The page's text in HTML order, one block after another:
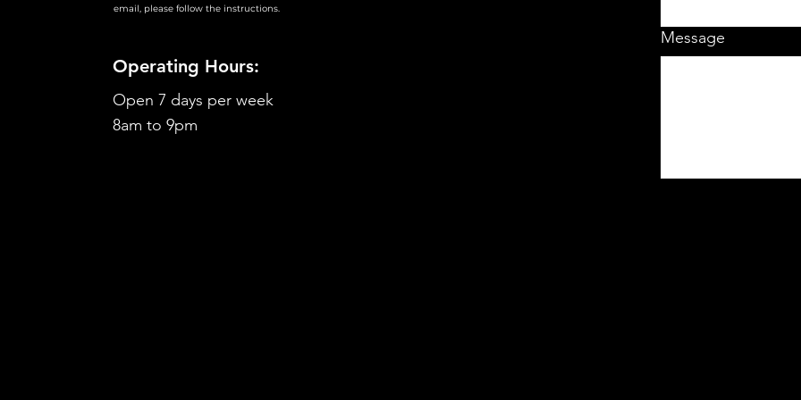
email, please follow the instructions.
Operating Hours:
Open 7 days per week
8am to 9pm
Message